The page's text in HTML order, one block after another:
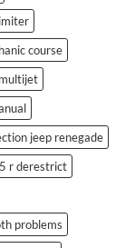
course
jeep renegade
r derestrict
problems